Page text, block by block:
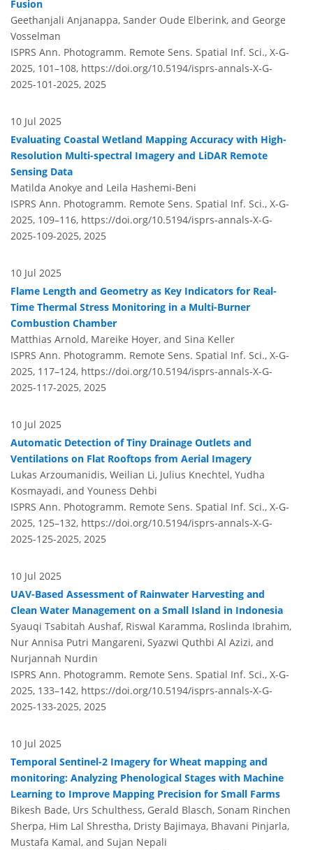
Fusion
Geethanjali Anjanappa, Sander Oude Elberink, and George
Vosselman
ISPRS Ann. Photogramm. Remote Sens. Spatial Inf. Sci., X-G-
2025, 101–108, https://doi.org/10.5194/isprs-annals-X-G-
2025-101-2025, 2025
10 Jul 2025
Evaluating Coastal Wetland Mapping Accuracy with High-
Resolution Multi-spectral Imagery and LiDAR Remote
Sensing Data
Matilda Anokye and Leila Hashemi-Beni
ISPRS Ann. Photogramm. Remote Sens. Spatial Inf. Sci., X-G-
2025, 109–116, https://doi.org/10.5194/isprs-annals-X-G-
2025-109-2025, 2025
10 Jul 2025
Flame Length and Geometry as Key Indicators for Real-
Time Thermal Stress Monitoring in a Multi-Burner
Combustion Chamber
Matthias Arnold, Mareike Hoyer, and Sina Keller
ISPRS Ann. Photogramm. Remote Sens. Spatial Inf. Sci., X-G-
2025, 117–124, https://doi.org/10.5194/isprs-annals-X-G-
2025-117-2025, 2025
10 Jul 2025
Automatic Detection of Tiny Drainage Outlets and
Ventilations on Flat Rooftops from Aerial Imagery
Lukas Arzoumanidis, Weilian Li, Julius Knechtel, Yudha
Kosmayadi, and Youness Dehbi
ISPRS Ann. Photogramm. Remote Sens. Spatial Inf. Sci., X-G-
2025, 125–132, https://doi.org/10.5194/isprs-annals-X-G-
2025-125-2025, 2025
10 Jul 2025
UAV-Based Assessment of Rainwater Harvesting and
Clean Water Management on a Small Island in Indonesia
Syauqi Tsabitah Aushaf, Riswal Karamma, Roslinda Ibrahim,
Nur Annisa Putri Mangareni, Syazwi Quthbi Al Azizi, and
Nurjannah Nurdin
ISPRS Ann. Photogramm. Remote Sens. Spatial Inf. Sci., X-G-
2025, 133–142, https://doi.org/10.5194/isprs-annals-X-G-
2025-133-2025, 2025
10 Jul 2025
Temporal Sentinel-2 Imagery for Wheat mapping and
monitoring: Analyzing Phenological Stages with Machine
Learning to Improve Mapping Precision for Small Farms
Bikesh Bade, Urs Schulthess, Gerald Blasch, Sonam Rinchen
Sherpa, Him Lal Shrestha, Dristy Bajimaya, Bhavani Pinjarla,
Mustafa Kamal, and Sujan Nepali